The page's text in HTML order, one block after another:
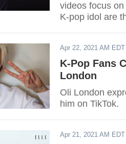
videos focus
K-pop idol are
Apr 22, 2021 AM EDT
K-Pop Fans
London
Oli London
him on TikTok.
Apr 21, 2021 AM EDT